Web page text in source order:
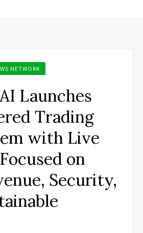
NETWORK
Launches
Trading
with Live
on
Security,